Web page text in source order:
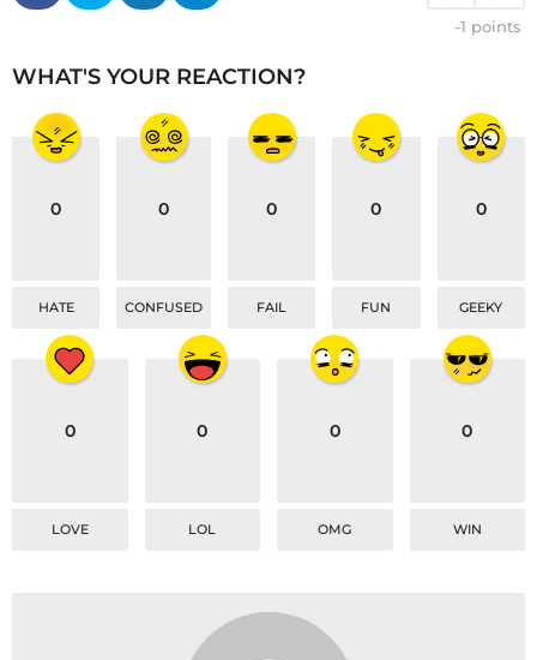
-1 points
WHAT'S YOUR REACTION?
0
HATE
0
CONFUSED
0
FAIL
0
FUN
0
GEEKY
0
LOVE
0
LOL
0
OMG
0
WIN